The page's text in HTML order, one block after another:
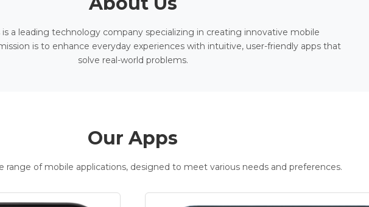
is a leading technology company specializing in creating innovative mobile
is to enhance everyday experiences with intuitive, user-friendly apps that
solve real-world problems.
Our Apps
range of mobile applications, designed to meet various needs and preferences.